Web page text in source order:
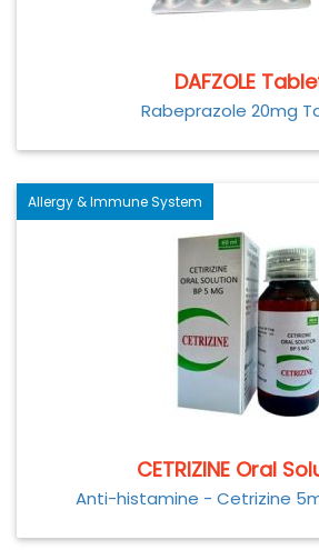
DAFZOLE
Rabeprazole 20mg
Allergy & Immune System
CETRIZINE Oral
Anti-histamine - Cetrizine